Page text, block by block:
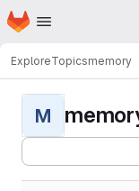
Skip to main content
Homepage
ExploreTopicsmemory
M